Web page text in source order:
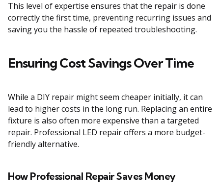
This level of expertise ensures that the repair is done
correctly the first time, preventing recurring issues and
saving you the hassle of repeated troubleshooting.
Ensuring Cost Savings Over Time
While a DIY repair might seem cheaper initially, it can
lead to higher costs in the long run. Replacing an entire
fixture is also often more expensive than a targeted
repair. Professional LED repair offers a more budget-
friendly alternative.
How Professional Repair Saves Money